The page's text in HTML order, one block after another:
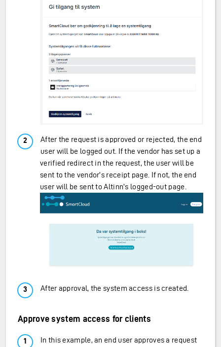
After the request is approved or rejected, the end
user will be logged out. If the vendor has set up a
verified redirect in the request, the user will be
sent to the vendor’s receipt page. If not, the end
user will be sent to Altinn’s logged-out page.
After approval, the system access is created.
Approve system access for clients
In this example, an end user approves a request